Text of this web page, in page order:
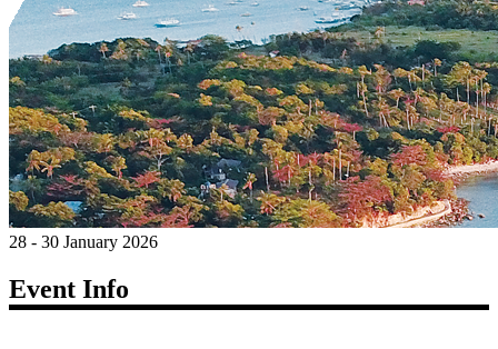
28 - 30 January 2026
Event Info